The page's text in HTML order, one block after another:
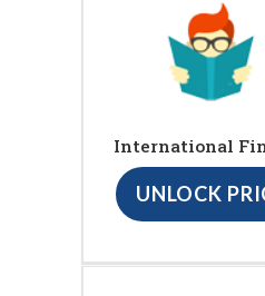
International
UNLOCK